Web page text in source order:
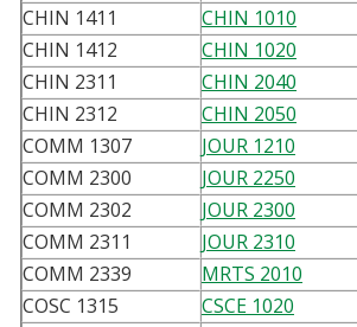
CHIN 1411
CHIN 1010
CHIN 1412
CHIN 1020
CHIN 2311
CHIN 2040
CHIN 2312
CHIN 2050
COMM 1307
JOUR 1210
COMM 2300
JOUR 2250
COMM 2302
JOUR 2300
COMM 2311
JOUR 2310
COMM 2339
MRTS 2010
COSC 1315
CSCE 1020